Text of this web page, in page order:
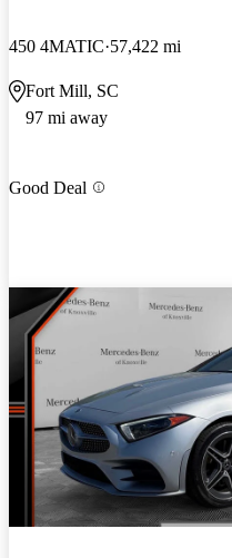
450 4MATIC 57,422 mi
Fort Mill, SC
97 mi away
Good Deal